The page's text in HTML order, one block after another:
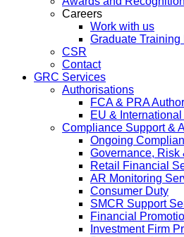
Careers
Work with us
Graduate Training
CSR
Contact
GRC Services
Authorisations
FCA & PRA
EU &
Compliance Support &
Ongoing
Governance, Risk
Retail Financial
AR Monitoring
Consumer Duty
SMCR Support
Financial
Investment Firm